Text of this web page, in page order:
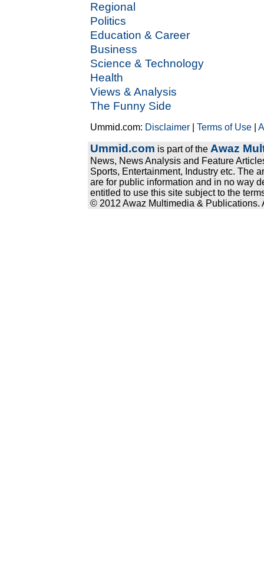
Regional
Politics
Education & Career
Business
Science & Technology
Health
Views & Analysis
The Funny Side
Ummid.com: Disclaimer |Terms of Use |
Ummid.com is part of the Awaz
News, News Analysis and Feature
Sports, Entertainment, Industry etc. The
are for public information and in no way
entitled to use this site subject to the
© 2012 Awaz Multimedia & Publications.